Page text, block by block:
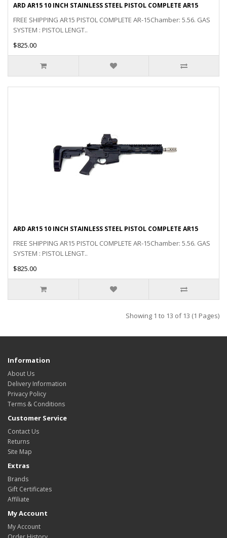
ARD AR15 10 INCH STAINLESS STEEL PISTOL COMPLETE AR15
FREE SHIPPING AR15 PISTOL COMPLETE AR-15Chamber: 5.56. GAS
SYSTEM : PISTOL LENGT..
$825.00
ARD AR15 10 INCH STAINLESS STEEL PISTOL COMPLETE AR15
FREE SHIPPING AR15 PISTOL COMPLETE AR-15Chamber: 5.56. GAS
SYSTEM : PISTOL LENGT..
$825.00
Showing 1 to 13 of 13 (1 Pages)
Information
About Us
Delivery Information
Privacy Policy
Terms & Conditions
Customer Service
Contact Us
Returns
Site Map
Extras
Brands
Gift Certificates
Affiliate
My Account
My Account